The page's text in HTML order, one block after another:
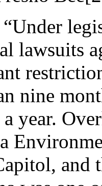
“Under
lawsuits
nine
year.
and